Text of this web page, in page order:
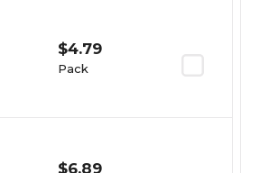
$4.79
Pack
$6.89